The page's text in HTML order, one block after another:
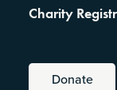
Charity
Donate